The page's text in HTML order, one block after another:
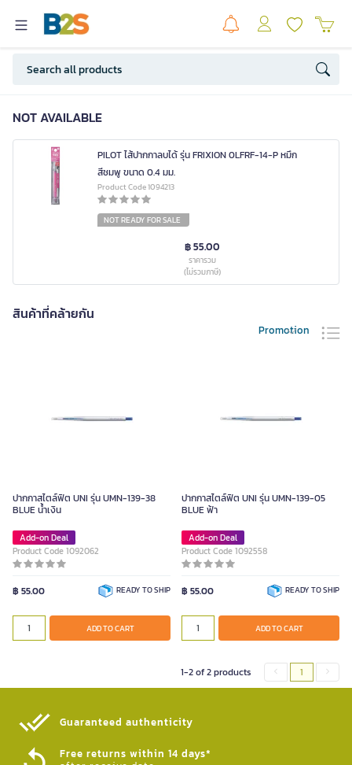
NOT AVAILABLE
PILOT ไส้ปากกาลบได้ รุ่น FRIXION 0LFRF-14-P หมึก
สีชมพู ขนาด 0.4 มม.
Product Code 1094213
NOT READY FOR SALE
฿ 55.00
ราคารวม
(ไม่รวมภาษี)
สินค้าที่คล้ายกัน
Promotion
ปากกาสไตล์ฟิต UNI รุ่น UMN-139-38
BLUE น้ำเงิน
Add-on Deal
Product Code 1092062
฿ 55.00 READY TO SHIP
ADD TO CART
ปากกาสไตล์ฟิต UNI รุ่น UMN-139-05
BLUE ฟ้า
Add-on Deal
Product Code 1092558
฿ 55.00 READY TO SHIP
ADD TO CART
1-2 of 2 products 1
Guaranteed authenticity​
Free returns within 14 days*